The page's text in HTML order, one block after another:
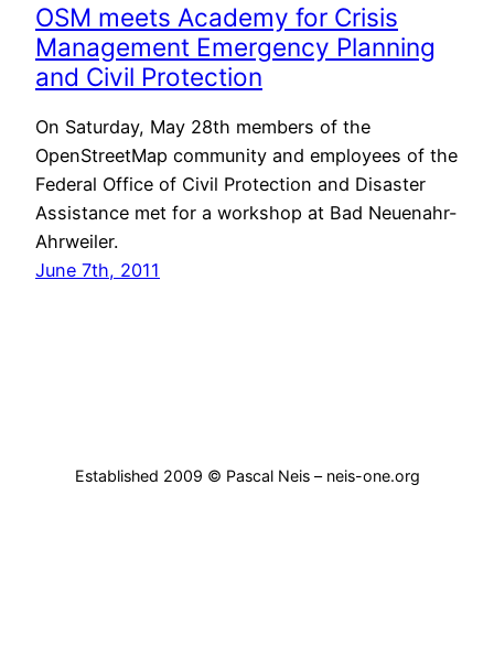
OSM meets Academy for Crisis
Management Emergency Planning
and Civil Protection
On Saturday, May 28th members of the
OpenStreetMap community and employees of the
Federal Office of Civil Protection and Disaster
Assistance met for a workshop at Bad Neuenahr-
Ahrweiler.
June 7th, 2011
Established 2009 © Pascal Neis – neis-one.org